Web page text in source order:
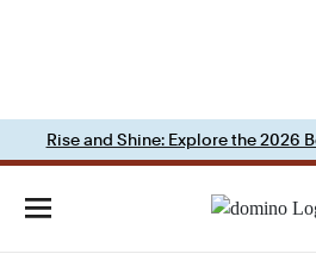
Rise and Shine: Explore the 2026